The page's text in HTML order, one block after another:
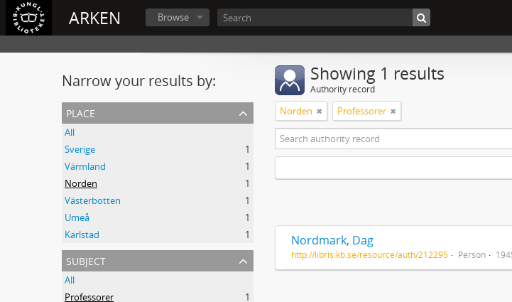
ARKEN Browse
Narrow your results by:
place
All
Sverige
1
Värmland
1
Norden
1
Västerbotten
1
Umeå
1
Karlstad
1
subject
All
Professorer
1
Showing 1 results
Authority record
Norden Professorer
Nordmark, Dag
http://libris.kb.se/resource/auth/212295 Person